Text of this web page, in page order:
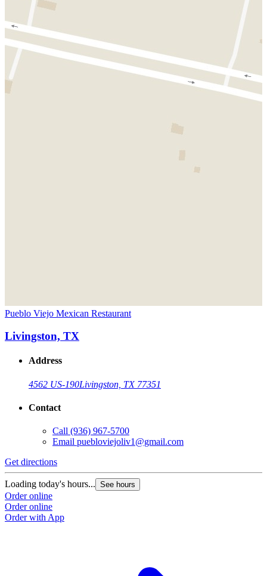
Pueblo Viejo Mexican Restaurant
Livingston, TX
Address
4562 US-190Livingston, TX 77351
Contact
Call (936) 967-5700
Email puebloviejoliv1@gmail.com
Get directions
Loading today's hours... See hours
Order online
Order online
Order with App